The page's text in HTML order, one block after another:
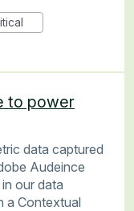
to power
data captured
Audeince
our data
a Contextual